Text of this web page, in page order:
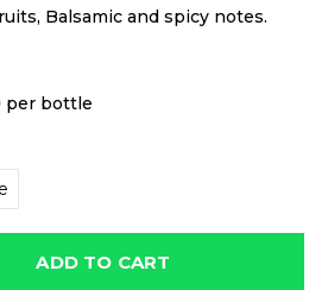
Balsamic and spicy notes.
per bottle
ADD TO CART